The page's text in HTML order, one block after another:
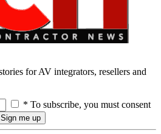
for AV integrators, resellers and
* To subscribe, you must consent